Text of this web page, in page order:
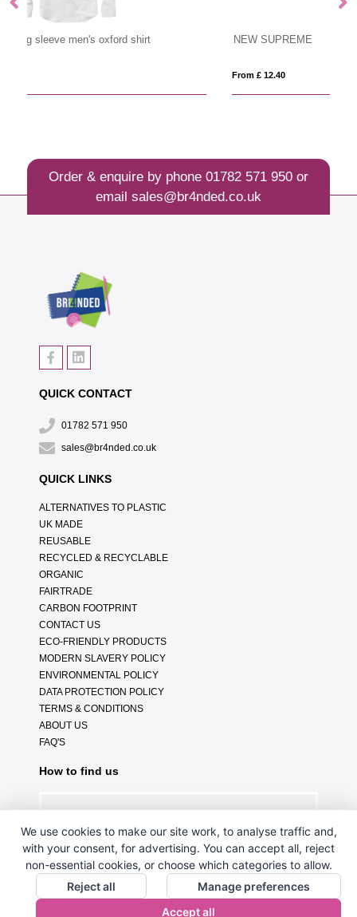
NEW SUPREME
Order & enquire by phone 01782 571 950or
email sales@br4nded.co.uk
QUICK CONTACT
01782 571 950
sales@br4nded.co.uk
QUICK LINKS
ALTERNATIVES TO PLASTIC
UK MADE
REUSABLE
RECYCLED & RECYCLABLE
ORGANIC
FAIRTRADE
CARBON FOOTPRINT
CONTACT US
ECO-FRIENDLY PRODUCTS
MODERN SLAVERY POLICY
ENVIRONMENTAL POLICY
DATA PROTECTION POLICY
TERMS & CONDITIONS
ABOUT US
FAQ'S
How to find us
We use cookies to make our site work, to analyse traffic and,
with your consent, for advertising. You can accept all, reject
non-essential cookies, or choose which categories to allow.
Reject all
Manage preferences
Accept all